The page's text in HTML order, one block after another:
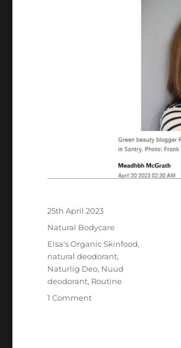
Posted
on
25th April 2023
Categories
Natural Bodycare
Tags
Elsa's Organic Skinfood,
natural deodorant,
Naturlig Deo, Nuud
deodorant, Routine
1 Commenton